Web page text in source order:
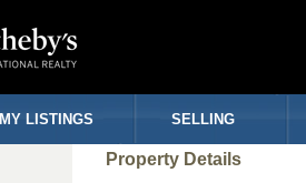
MY LISTINGS SELLING
Property Details